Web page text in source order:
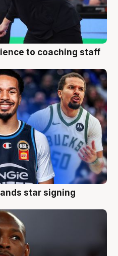
to coaching staff
star signing